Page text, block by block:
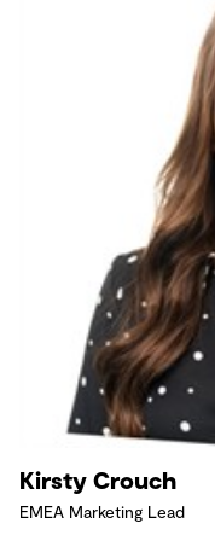
Kirsty Crouch
EMEA Marketing Lead